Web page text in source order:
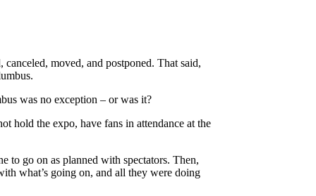
moved, and postponed. That said,
was no exception – or was it?
hold the expo, have fans in attendance at the
to go on as planned with spectators. Then,
what’s going on, and all they were doing